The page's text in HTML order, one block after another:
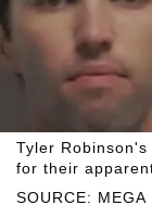
SOURCE: MEGA
Tyler
for their